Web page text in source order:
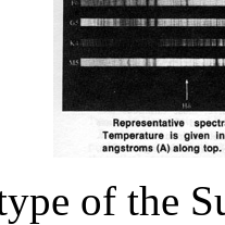
of the